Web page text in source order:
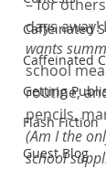
Caffeinated
Caffeinated
Getting
Flash Fiction
Guest Blog
– for
days away!
wants
school
routine,
pencils,
(Am I the
school